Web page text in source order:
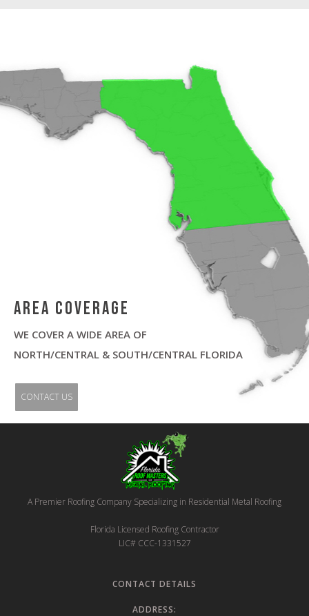
area coverage
WE COVER A WIDE AREA OF
NORTH/CENTRAL & SOUTH/CENTRAL FLORIDA
CONTACT US
A Premier Roofing Company Specializing in Residential Metal Roofing
‍Florida Licensed Roofing Contractor
LIC# CCC-1331527
CONTACT DETAILS
ADDRESS: